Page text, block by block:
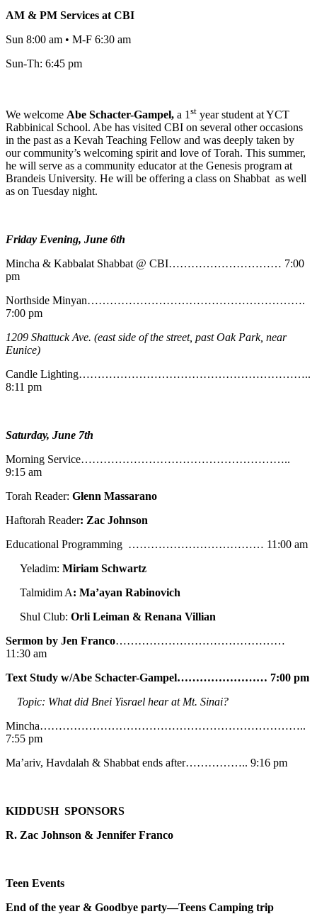
AM & PM Services at CBI
Sun 8:00 am • M-F 6:30 am
Sun-Th: 6:45 pm
We welcome Abe Schacter-Gampel, a 1 st year student at YCT
Rabbinical School. Abe has visited CBI on several other occasions
in the past as a Kevah Teaching Fellow and was deeply taken by
our community’s welcoming spirit and love of Torah. This summer,
he will serve as a community educator at the Genesis program at
Brandeis University. He will be offering a class on Shabbat as well
as on Tuesday night.
Friday Evening, June 6th
Mincha & Kabbalat Shabbat @ CBI………………………… 7:00
pm
Northside Minyan………………………………………………….
7:00 pm
1209 Shattuck Ave. (east side of the street, past Oak Park, near
Eunice)
Candle Lighting……………………………………………………..
8:11 pm
Saturday, June 7th
Morning Service………………………………………………..
9:15 am
Torah Reader: Glenn Massarano
Haftorah Reader: Zac Johnson
Educational Programming ……………………………… 11:00 am
Yeladim: Miriam Schwartz
Talmidim A: Ma’ayan Rabinovich
Shul Club: Orli Leiman & Renana Villian
Sermon by Jen Franco………………………………………
11:30 am
Text Study w/Abe Schacter-Gampel…………………… 7:00 pm
Topic: What did Bnei Yisrael hear at Mt. Sinai?
Mincha……………………………………………………………..
7:55 pm
Ma’ariv, Havdalah & Shabbat ends after…………….. 9:16 pm
KIDDUSH SPONSORS
R. Zac Johnson & Jennifer Franco
Teen Events
End of the year & Goodbye party—Teens Camping trip